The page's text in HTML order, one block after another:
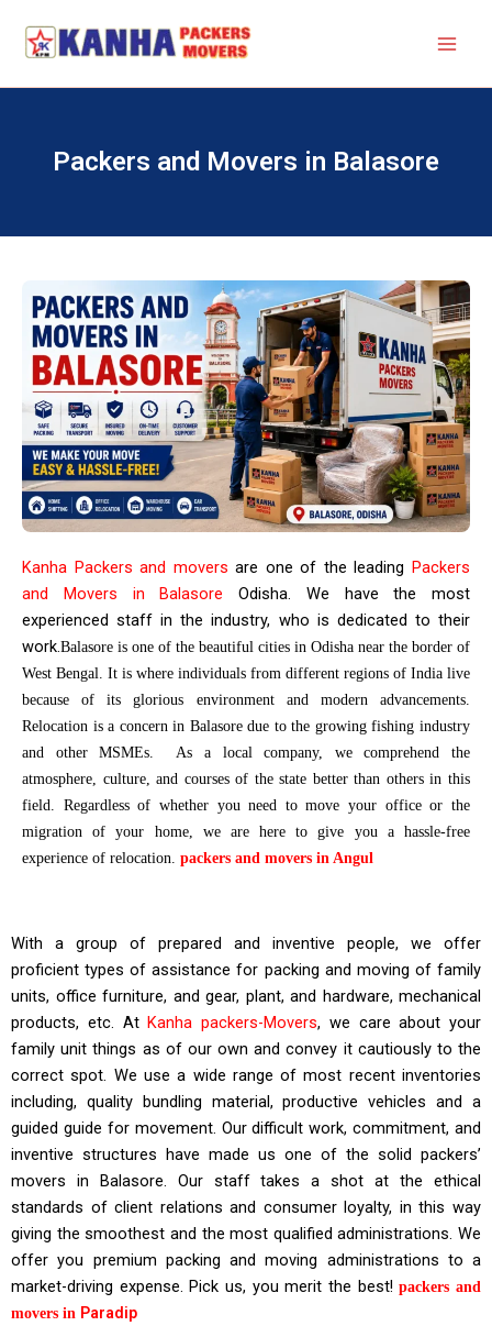
content
Packers and Movers in Balasore
Kanha Packers and movers are one of the leading Packers
and Movers in Balasore Odisha. We have the most
experienced staff in the industry, who is dedicated to their
work.Balasore is one of the beautiful cities in Odisha near the border of
West Bengal. It is where individuals from different regions of India live
because of its glorious environment and modern advancements.
Relocation is a concern in Balasore due to the growing fishing industry
and other MSMEs. As a local company, we comprehend the
atmosphere, culture, and courses of the state better than others in this
field. Regardless of whether you need to move your office or the
migration of your home, we are here to give you a hassle-free
experience of relocation. packers and movers in Angul
With a group of prepared and inventive people, we offer
proficient types of assistance for packing and moving of family
units, office furniture, and gear, plant, and hardware, mechanical
products, etc. AtKanha packers-Movers, we care about your
family unit things as of our own and convey it cautiously to the
correct spot. We use a wide range of most recent inventories
including, quality bundling material, productive vehicles and a
guided guide for movement. Our difficult work, commitment, and
inventive structures have made us one of the solid packers’
movers in Balasore. Our staff takes a shot at the ethical
standards of client relations and consumer loyalty, in this way
giving the smoothest and the most qualified administrations. We
offer you premium packing and moving administrations to a
market-driving expense. Pick us, you merit the best!packers and
movers in Paradip